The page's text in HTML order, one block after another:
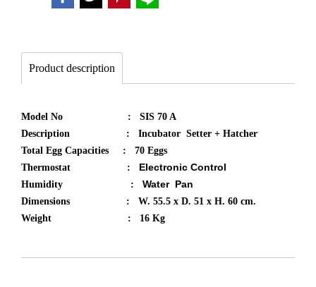
Product description
Model No : SIS 70 A
Description : Incubator Setter + Hatcher
Total Egg Capacities : 70 Eggs
Thermostat : Electronic Control
Humidity : Water Pan​
Dimensions : W. 55.5 x D. 51 x H. 60 cm.
Weight : 16 Kg